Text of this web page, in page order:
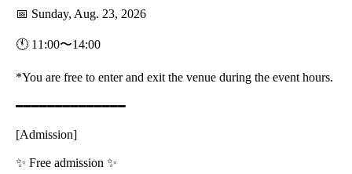
📅 Sunday, Aug. 23, 2026
🕚 11:00〜14:00
*You are free to enter and exit the venue during the event hours.
━━━━━━━━━━━━━━
[Admission]
✨ Free admission ✨